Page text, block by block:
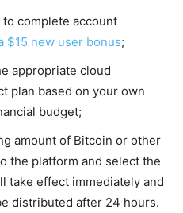
complete account
$15 new user bonus;
appropriate cloud
plan based on your own
budget;
amount of Bitcoin or other
the platform and select the
take effect immediately and
distributed after 24 hours.